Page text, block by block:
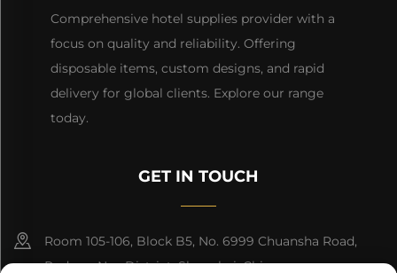
Comprehensive hotel supplies provider with a
focus on quality and reliability. Offering
disposable items, custom designs, and rapid
delivery for global clients. Explore our range
today.
GET IN TOUCH
Room 105-106, Block B5, No. 6999 Chuansha Road,
Pudong Nee District, Shanghai, China